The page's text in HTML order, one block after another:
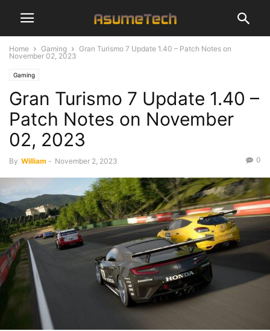
Home Gaming
Gran Turismo 7 Update 1.40 – Patch Notes on
November 02, 2023
Gaming
Gran Turismo 7 Update 1.40 –
Patch Notes on November
02, 2023
By William - November 2, 2023 0